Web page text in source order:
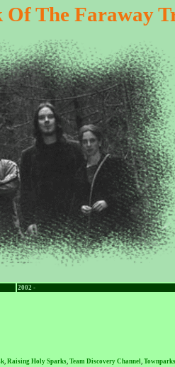
The Faraway
2002 -
, Raising Holy Sparks, Team Discovery Channel,